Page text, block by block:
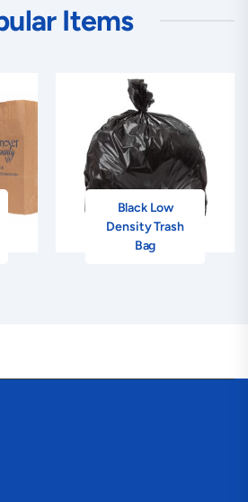
Items
Black Low
Density Trash
Bag